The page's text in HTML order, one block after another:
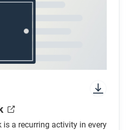
is a recurring activity in every